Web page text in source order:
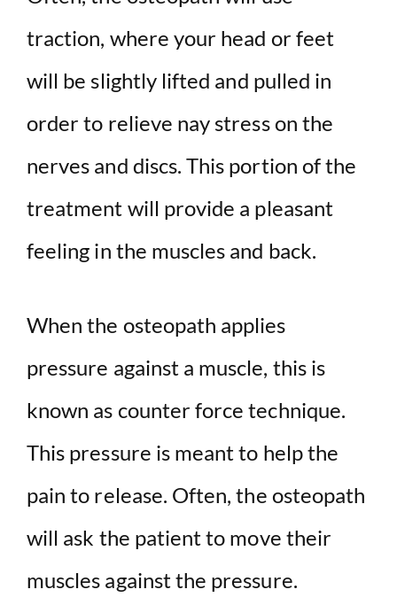
traction, where your head or feet
will be slightly lifted and pulled in
order to relieve nay stress on the
nerves and discs. This portion of the
treatment will provide a pleasant
feeling in the muscles and back.
When the osteopath applies
pressure against a muscle, this is
known as counter force technique.
This pressure is meant to help the
pain to release. Often, the osteopath
will ask the patient to move their
muscles against the pressure.